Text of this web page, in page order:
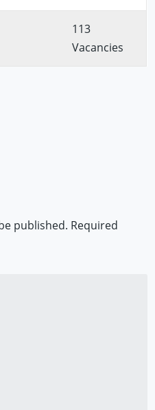
113
Vacancies
published. Required